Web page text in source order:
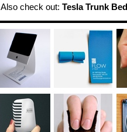
Also check out: Tesla Trunk Bed